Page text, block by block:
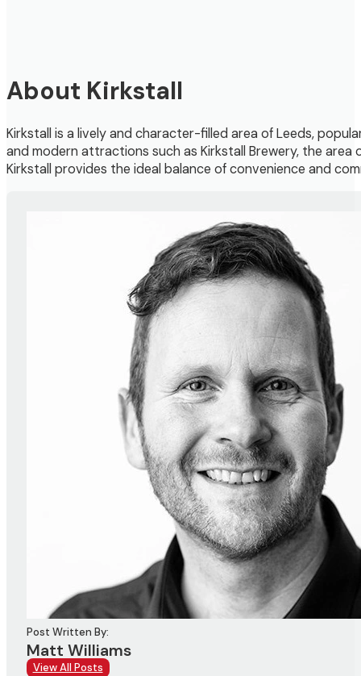
About Kirkstall
Kirkstall is a lively and character-filled area of Leeds,
and modern attractions such as Kirkstall Brewery, the
Kirkstall provides the ideal balance of convenience and
Post Written By:
Matt Williams
View All Posts